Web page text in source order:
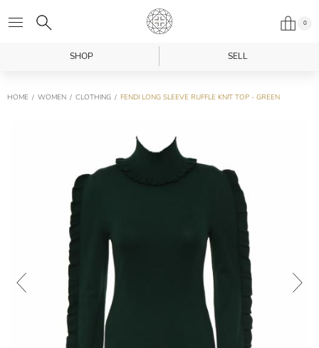
0
SHOP SELL
HOME WOMEN CLOTHING FENDI LONG SLEEVE RUFFLE KNIT TOP - GREEN